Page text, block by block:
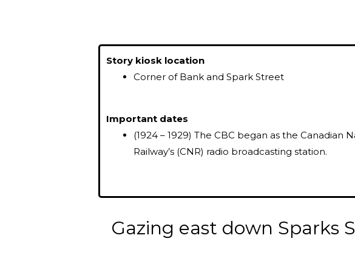
Story kiosk location
Corner of Bank and Spark Street
Important dates
(1924 – 1929) The CBC began as the Canadian
Railway’s (CNR) radio broadcasting station.
Gazing east down Sparks